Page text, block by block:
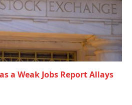
a Weak Jobs Report Allays